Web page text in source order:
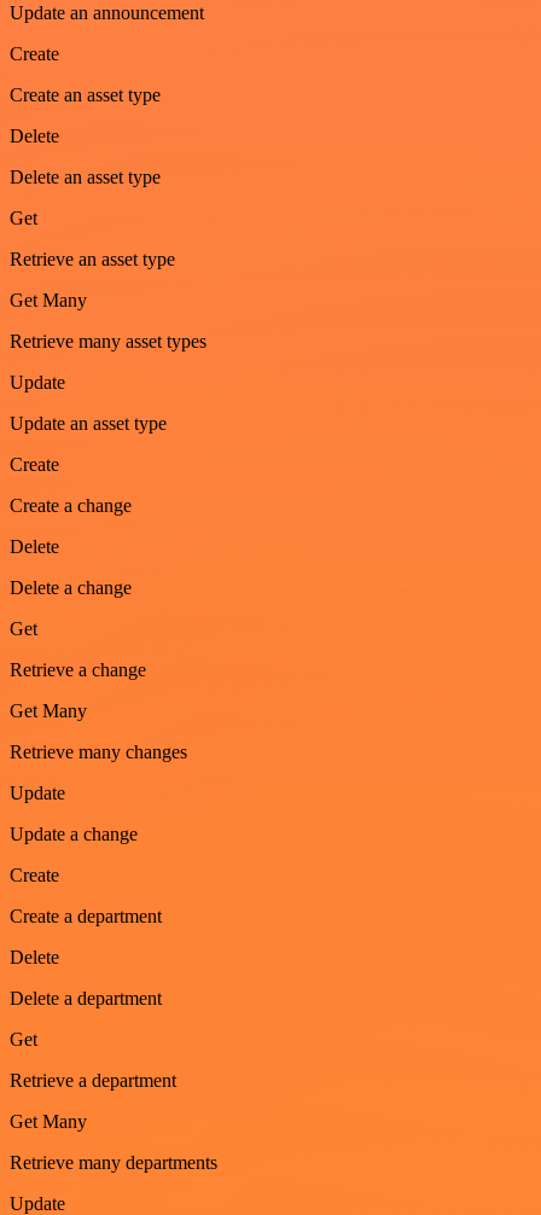
Update an announcement
Create
Create an asset type
Delete
Delete an asset type
Get
Retrieve an asset type
Get Many
Retrieve many asset types
Update
Update an asset type
Create
Create a change
Delete
Delete a change
Get
Retrieve a change
Get Many
Retrieve many changes
Update
Update a change
Create
Create a department
Delete
Delete a department
Get
Retrieve a department
Get Many
Retrieve many departments
Update